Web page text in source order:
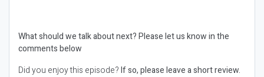
What should we talk about next?Please let us know in the
comments below
Did you enjoy this episode?If so, please leave a short review.